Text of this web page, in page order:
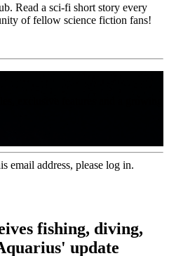
Read a sci-fi short story every
of fellow science fiction fans!
email address, please log in.
fishing, diving,
update